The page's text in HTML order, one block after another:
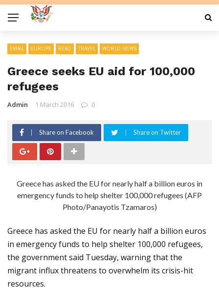
EMAIL EUROPE READ TRAVEL WORLD NEWS
Greece seeks EU aid for 100,000
refugees
Admin 1 March 2016 0
Share on Facebook Share on Twitter
Greece has asked the EU for nearly half a billion euros in
emergency funds to help shelter 100,000 refugees (AFP
Photo/Panayotis Tzamaros)
Greece has asked the EU for nearly half a billion euros
in emergency funds to help shelter 100,000 refugees,
the government said Tuesday, warning that the
migrant influx threatens to overwhelm its crisis-hit
resources.